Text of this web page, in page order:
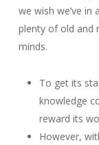
we wish we’ve
plenty of old and
minds.
To get its
knowledge
reward its
However,